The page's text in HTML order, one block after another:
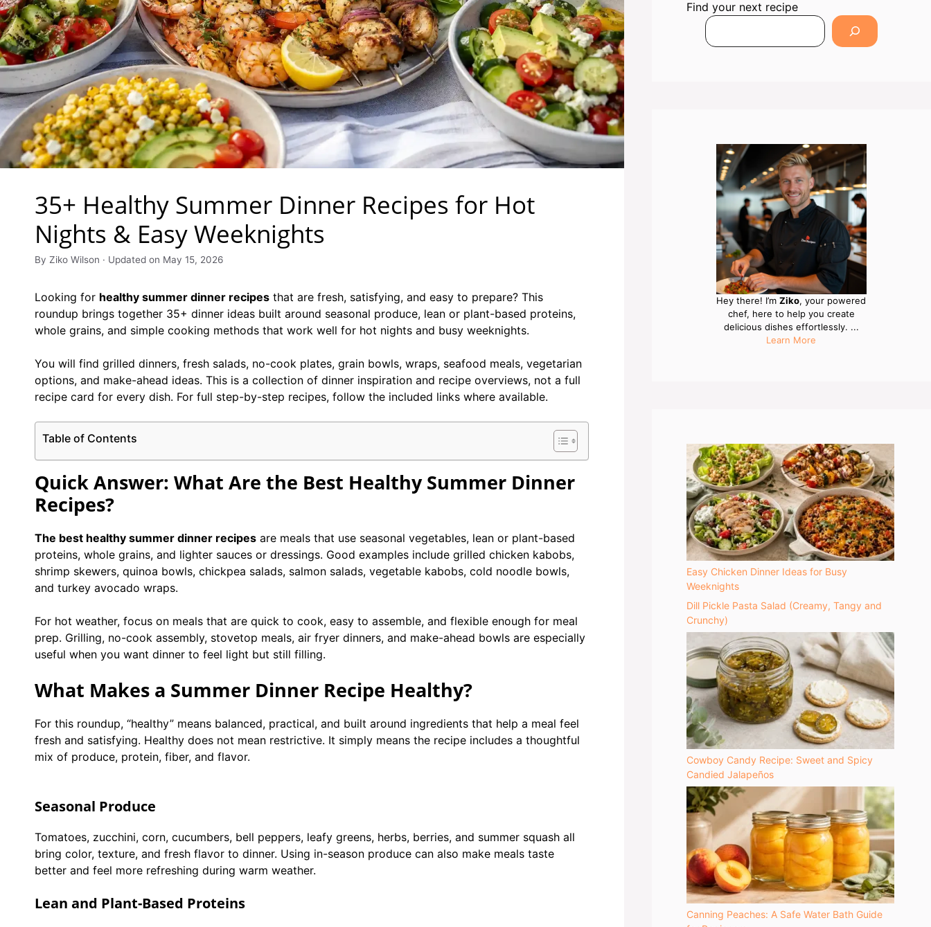
35+ Healthy Summer Dinner Recipes for Hot
Nights & Easy Weeknights
By Ziko Wilson · Updated on May 15, 2026
Looking for healthy summer dinner recipes that are fresh, satisfying, and easy to prepare? This
roundup brings together 35+ dinner ideas built around seasonal produce, lean or plant-based proteins,
whole grains, and simple cooking methods that work well for hot nights and busy weeknights.
You will find grilled dinners, fresh salads, no-cook plates, grain bowls, wraps, seafood meals, vegetarian
options, and make-ahead ideas. This is a collection of dinner inspiration and recipe overviews, not a full
recipe card for every dish. For full step-by-step recipes, follow the included links where available.
Table of Contents
Quick Answer: What Are the Best Healthy Summer Dinner
Recipes?
The best healthy summer dinner recipes are meals that use seasonal vegetables, lean or plant-based
proteins, whole grains, and lighter sauces or dressings. Good examples include grilled chicken kabobs,
shrimp skewers, quinoa bowls, chickpea salads, salmon salads, vegetable kabobs, cold noodle bowls,
and turkey avocado wraps.
For hot weather, focus on meals that are quick to cook, easy to assemble, and flexible enough for meal
prep. Grilling, no-cook assembly, stovetop meals, air fryer dinners, and make-ahead bowls are especially
useful when you want dinner to feel light but still filling.
What Makes a Summer Dinner Recipe Healthy?
For this roundup, “healthy” means balanced, practical, and built around ingredients that help a meal feel
fresh and satisfying. Healthy does not mean restrictive. It simply means the recipe includes a thoughtful
mix of produce, protein, fiber, and flavor.
Seasonal Produce
Tomatoes, zucchini, corn, cucumbers, bell peppers, leafy greens, herbs, berries, and summer squash all
bring color, texture, and fresh flavor to dinner. Using in-season produce can also make meals taste
better and feel more refreshing during warm weather.
Lean and Plant-Based Proteins
Find your next recipe
Hey there! I’mZiko, your powered
chef, here to help you create
delicious dishes effortlessly. ...
Learn More
Easy Chicken Dinner Ideas for Busy
Weeknights
Dill Pickle Pasta Salad (Creamy, Tangy and
Crunchy)
Cowboy Candy Recipe: Sweet and Spicy
Candied Jalapeños
Canning Peaches: A Safe Water Bath Guide